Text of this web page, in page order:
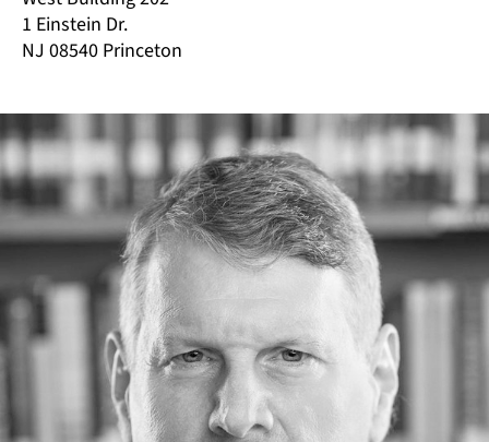
1 Einstein Dr.
NJ 08540 Princeton